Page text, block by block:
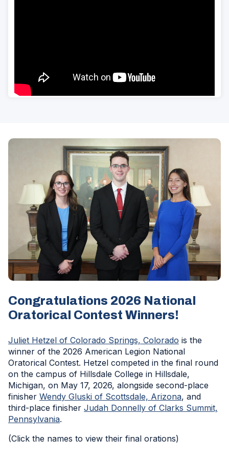
Congratulations 2026 National
Oratorical Contest Winners!
Juliet Hetzel of Colorado Springs, Colorado (Opens
in
a
new
window)
is the
winner of the 2026 American Legion National
Oratorical Contest. Hetzel competed in the final round
on the campus of Hillsdale College in Hillsdale,
Michigan, on May 17, 2026, alongside second-place
finisher Wendy Gluski of Scottsdale, Arizona(Opens
in
, and
third-place finisher Judah Donnelly of Clarks Summit,
Pennsylvania(Opens
a
.
(Click the names to view their final orations)